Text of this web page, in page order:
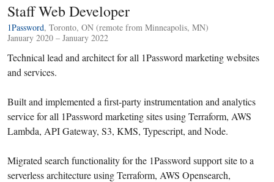
Staff Web Developer
1Password, Toronto, ON (remote from Minneapolis, MN)
January 2020 – January 2022
Technical lead and architect for all 1Password marketing websites
and services.
Built and implemented a first-party instrumentation and analytics
service for all 1Password marketing sites using Terraform, AWS
Lambda, API Gateway, S3, KMS, Typescript, and Node.
Migrated search functionality for the 1Password support site to a
serverless architecture using Terraform, AWS Opensearch,